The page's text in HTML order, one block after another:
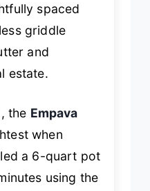
spaced
griddle
and
estate.
the Empava
when
a 6-quart pot
using the